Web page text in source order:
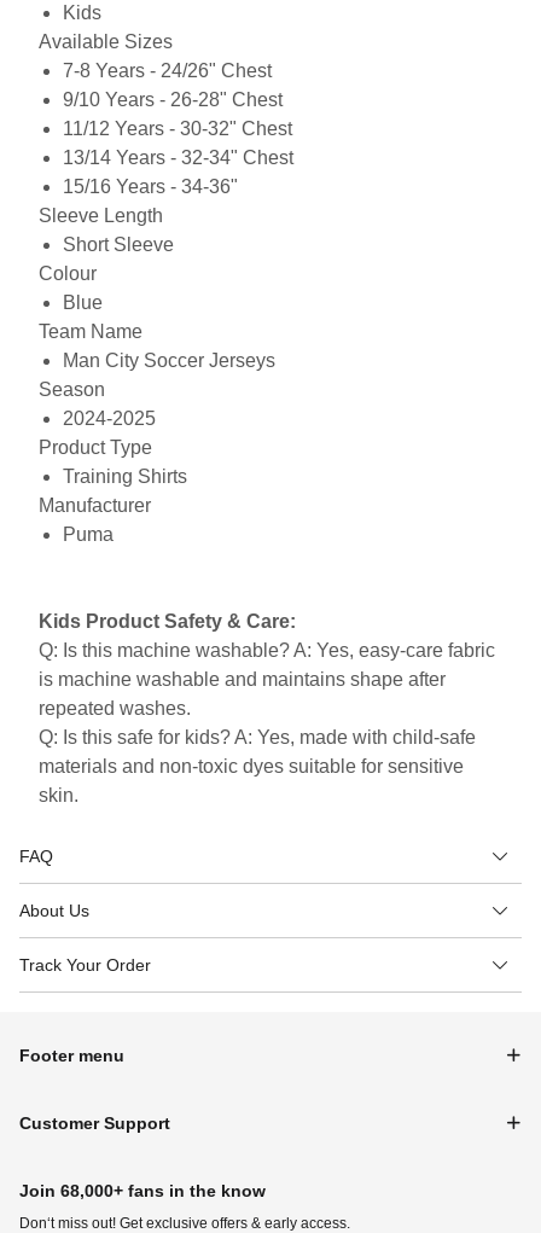
Kids
Available Sizes
7-8 Years - 24/26" Chest
9/10 Years - 26-28" Chest
11/12 Years - 30-32" Chest
13/14 Years - 32-34" Chest
15/16 Years - 34-36"
Sleeve Length
Short Sleeve
Colour
Blue
Team Name
Man City Soccer Jerseys
Season
2024-2025
Product Type
Training Shirts
Manufacturer
Puma
Kids Product Safety & Care:
Q: Is this machine washable? A: Yes, easy-care fabric
is machine washable and maintains shape after
repeated washes.
Q: Is this safe for kids? A: Yes, made with child-safe
materials and non-toxic dyes suitable for sensitive
skin.
FAQ
About Us
Track Your Order
Footer menu
Customer Support
Join 68,000+ fans in the know
Don‘t miss out! Get exclusive offers & early access.